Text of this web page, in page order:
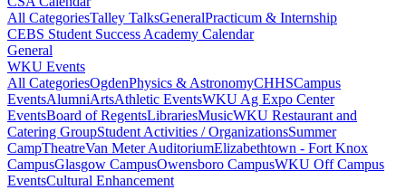
All CategoriesTalley TalksGeneralPracticum & Internship
CEBS Student Success Academy Calendar
General
WKU Events
All CategoriesOgdenPhysics & AstronomyCHHSCampus
EventsAlumniArtsAthletic EventsWKU Ag Expo Center
EventsBoard of RegentsLibrariesMusicWKU Restaurant and
Catering GroupStudent Activities / OrganizationsSummer
CampTheatreVan Meter AuditoriumElizabethtown - Fort Knox
CampusGlasgow CampusOwensboro CampusWKU Off Campus
EventsCultural Enhancement